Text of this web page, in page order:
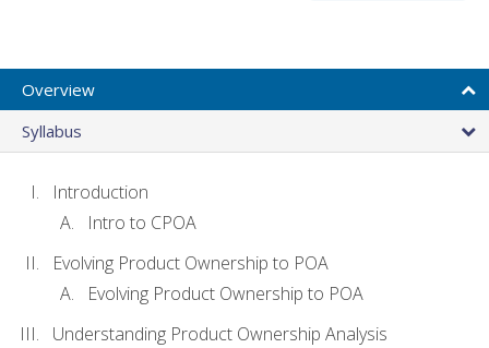
Overview
Syllabus
Introduction
Intro to CPOA
Evolving Product Ownership to POA
Evolving Product Ownership to POA
Understanding Product Ownership Analysis